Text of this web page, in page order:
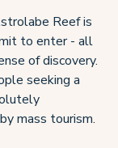
Reef is
to enter - all
of discovery.
seeking a
mass tourism.